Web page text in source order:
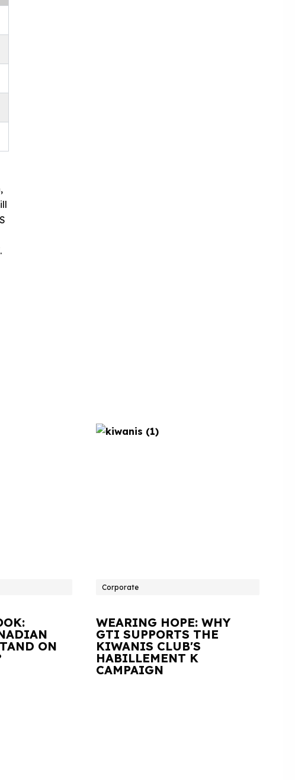
ON
Corporate
WEARING HOPE: WHY
GTI SUPPORTS THE
KIWANIS CLUB'S
HABILLEMENT K
CAMPAIGN